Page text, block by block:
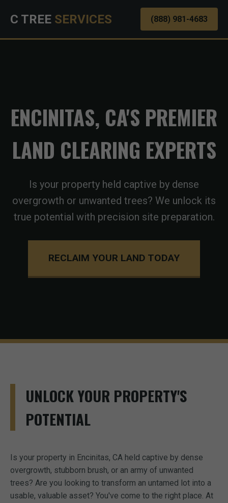
C TREE SERVICES (888) 981-4683
ENCINITAS, CA'S PREMIER
LAND CLEARING EXPERTS
Is your property held captive by dense
overgrowth or unwanted trees? We unlock its
true potential with precision site preparation.
RECLAIM YOUR LAND TODAY
UNLOCK YOUR PROPERTY'S
POTENTIAL
Is your property in Encinitas, CA held captive by dense
overgrowth, stubborn brush, or an army of unwanted
trees? Are you looking to transform an untamed lot into a
usable, valuable asset? You've come to the right place. At